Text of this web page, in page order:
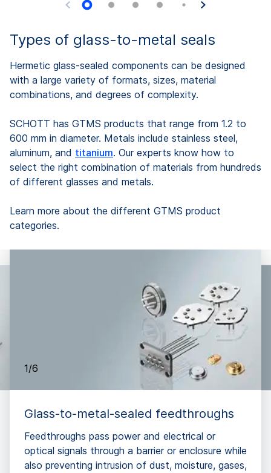
Types of glass-to-metal seals
Hermetic glass-sealed components can be designed
with a large variety of formats, sizes, material
combinations, and degrees of complexity.
SCHOTT has GTMS products that range from 1.2 to
600 mm in diameter. Metals include stainless steel,
aluminum, and titanium. Our experts know how to
select the right combination of materials from hundreds
of different glasses and metals.
Learn more about the different GTMS product
categories.
1/6
Glass-to-metal-sealed feedthroughs
Feedthroughs pass power and electrical or
optical signals through a barrier or enclosure while
also preventing intrusion of dust, moisture, gases,